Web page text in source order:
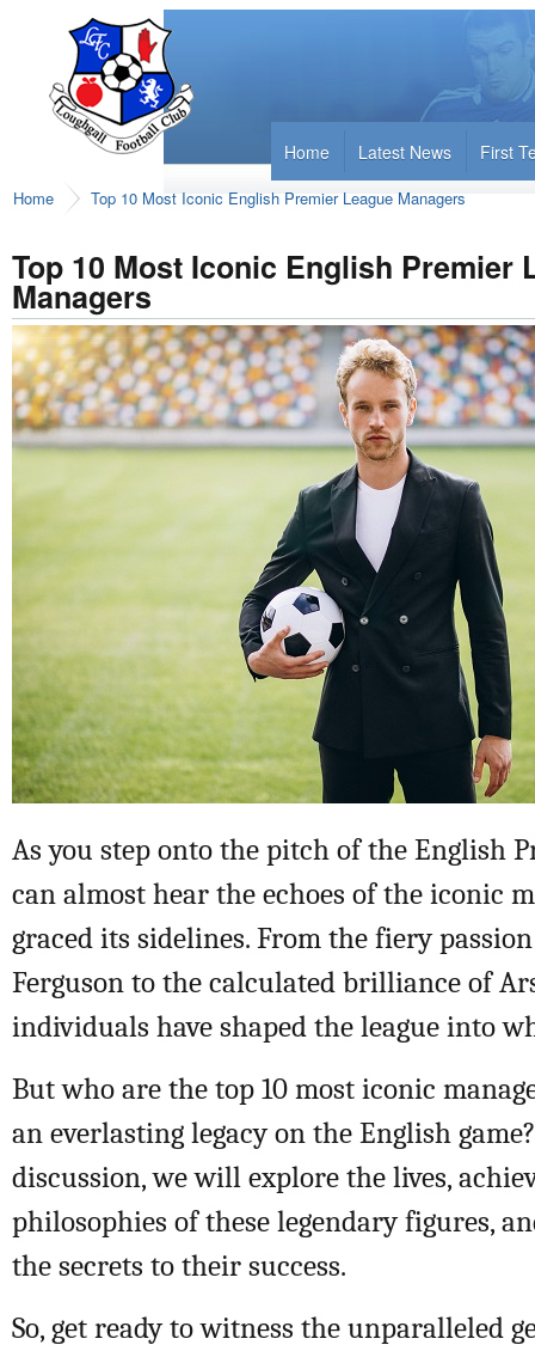
Home Latest News First
Home Top 10 Most Iconic English Premier League Managers
Top 10 Most Iconic English Premier
Managers
As you step onto the pitch of the English
can almost hear the echoes of the iconic
graced its sidelines. From the fiery
Ferguson to the calculated brilliance of
individuals have shaped the league into
But who are the top 10 most iconic
an everlasting legacy on the English
discussion, we will explore the lives,
philosophies of these legendary figures,
the secrets to their success.
So, get ready to witness the unparalleled